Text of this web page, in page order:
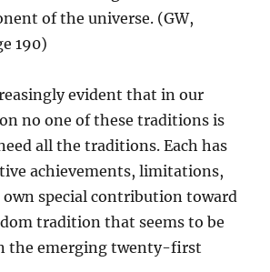
of the universe. (GW,
190)
evident that in our
no one of these traditions is
all the traditions. Each has
achievements, limitations,
special contribution toward
tradition that seems to be
the emerging twenty-first